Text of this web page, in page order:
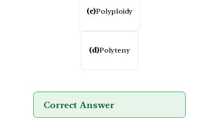
(c)Polyploidy
(d)Polyteny
Correct Answer